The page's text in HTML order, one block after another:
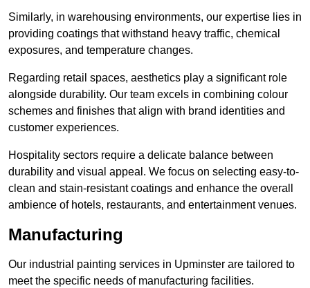
Similarly, in warehousing environments, our expertise lies in
providing coatings that withstand heavy traffic, chemical
exposures, and temperature changes.
Regarding retail spaces, aesthetics play a significant role
alongside durability. Our team excels in combining colour
schemes and finishes that align with brand identities and
customer experiences.
Hospitality sectors require a delicate balance between
durability and visual appeal. We focus on selecting easy-to-
clean and stain-resistant coatings and enhance the overall
ambience of hotels, restaurants, and entertainment venues.
Manufacturing
Our industrial painting services in Upminster are tailored to
meet the specific needs of manufacturing facilities.